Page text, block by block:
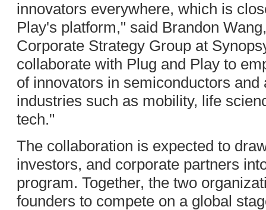
innovators everywhere, which is
Play's platform," said Brandon
Corporate Strategy Group at
collaborate with Plug and Play to
of innovators in semiconductors and
industries such as mobility, life
tech."
The collaboration is expected to
investors, and corporate partners
program. Together, the two
founders to compete on a global